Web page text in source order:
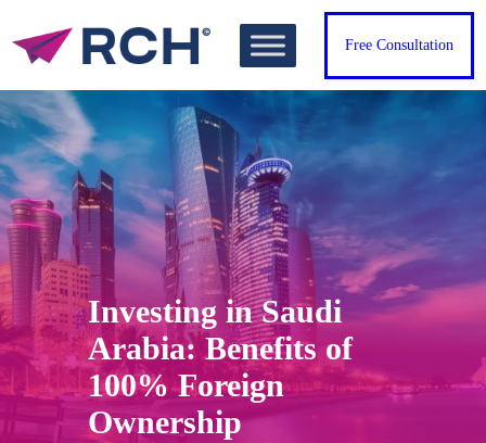
to
Free Consultation
Investing in Saudi
Arabia: Benefits of
100% Foreign
Ownership